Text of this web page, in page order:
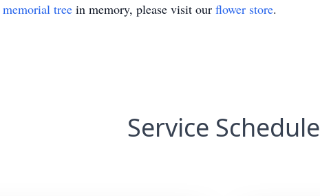
memorial tree in memory, please visit our flower store.
Service Schedule